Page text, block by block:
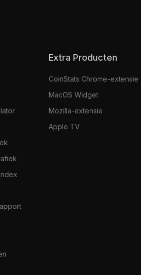
Extra Producten
CoinStats Chrome-extensie
MacOS Widget
Mozilla-extensie
Apple TV